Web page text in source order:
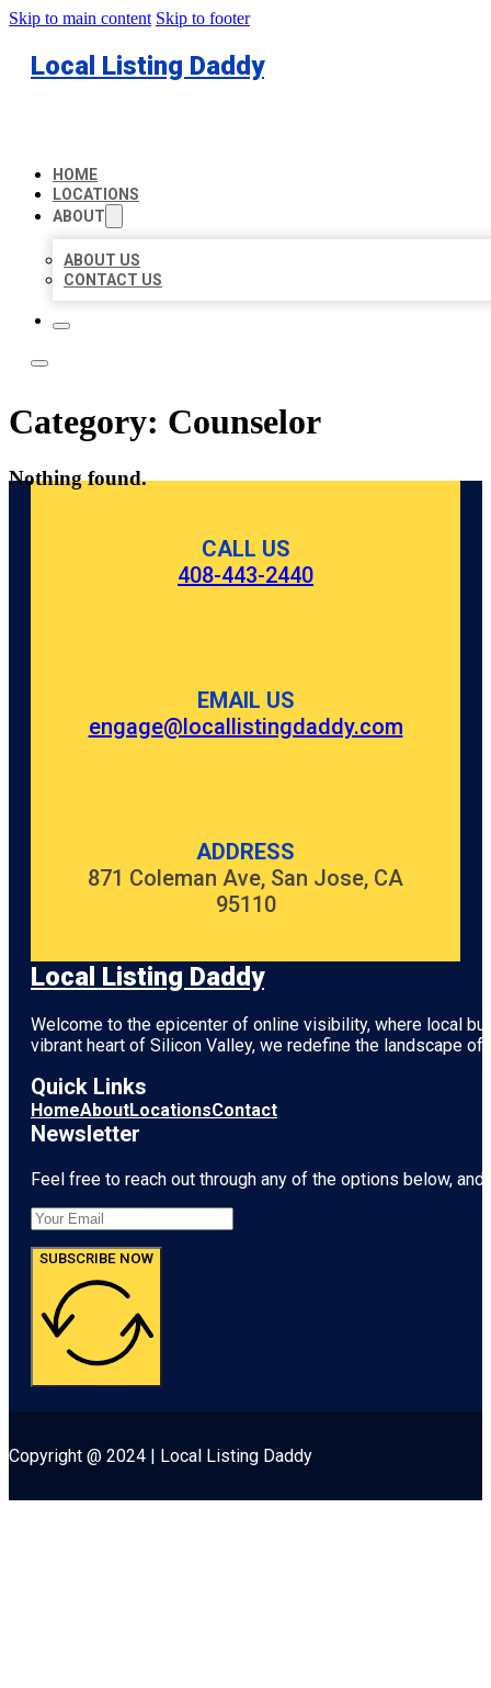
Skip to main content Skip to footer
Local Listing Daddy
HOME
LOCATIONS
ABOUT
ABOUT US
CONTACT US
Category: Counselor
Nothing found.
CALL US
408-443-2440
EMAIL US
engage@locallistingdaddy.com
ADDRESS
871 Coleman Ave, San Jose, CA
95110
Local Listing Daddy
Welcome to the epicenter of online visibility, where local
vibrant heart of Silicon Valley, we redefine the landscape
Quick Links
HomeAboutLocationsContact
Newsletter
Feel free to reach out through any of the options below,
SUBSCRIBE NOW
Copyright @ 2024 | Local Listing Daddy